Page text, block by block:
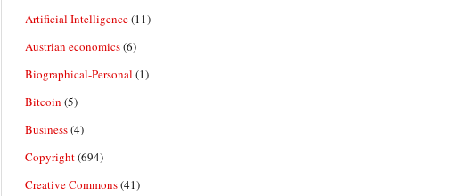
Artificial Intelligence(11)
Austrian economics(6)
Biographical-Personal (1)
Bitcoin (5)
Business(4)
Copyright(694)
Creative Commons(41)